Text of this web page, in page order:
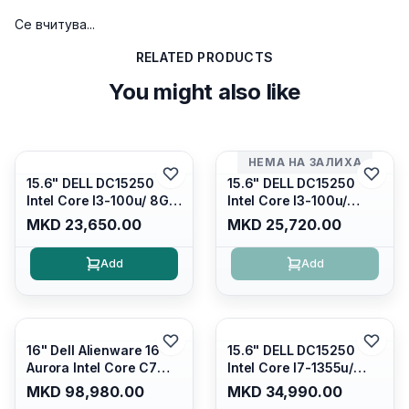
Се вчитува...
RELATED PRODUCTS
You might also like
15.6" DELL DC15250
Intel Core I3-100u/ 8GB
DDR4/ 512GB SSD M.2/
Iris Xe Graphics/ 120Hz
Anti-glare LED Display/
Backlit Kb/ Platinum
MKD 23,650.00
Add
НЕМА НА ЗАЛИХА
15.6" DELL DC15250
Intel Core I3-100u/
16GB DDR4/ 512GB SSD
M.2/ Iris Xe Graphics/
120Hz Anti-glare LED
Display/ Backlit Kb/
MKD 25,720.00
Add
16" Dell Alienware 16
Aurora Intel Core C7
240H /16GB RAM DDR5
5600mhz/ 1TB SSD M.2
MKD 98,980.00
15.6" DELL DC15250
Intel Core I7-1355u/
16GB DDR4 / 512GB SSD
M.2 2230/ Intel UHD
MKD 34,990.00